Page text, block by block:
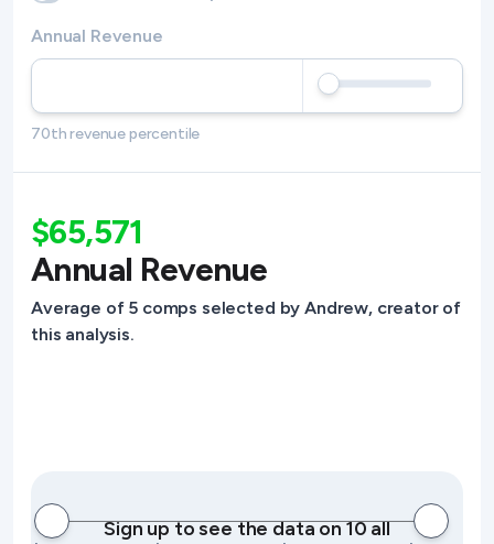
Annual Revenue
70th revenue percentile
$65,571
Annual Revenue
Average of 5 comps selected by Andrew, creator of
this analysis.
Sign up to see the data on 10 all